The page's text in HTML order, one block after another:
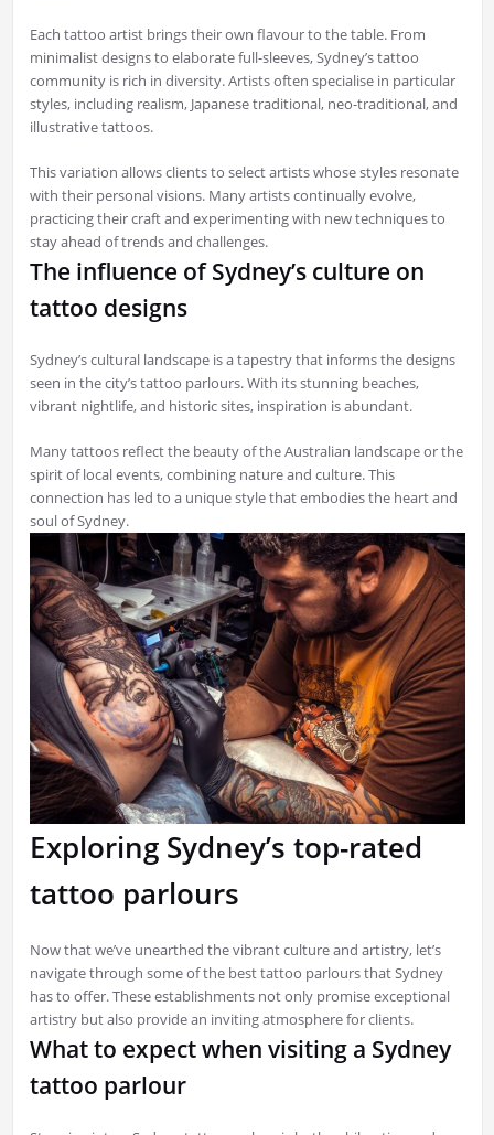
Each tattoo artist brings their own flavour to the table. From
minimalist designs to elaborate full-sleeves, Sydney’s tattoo
community is rich in diversity. Artists often specialise in particular
styles, including realism, Japanese traditional, neo-traditional, and
illustrative tattoos.
This variation allows clients to select artists whose styles resonate
with their personal visions. Many artists continually evolve,
practicing their craft and experimenting with new techniques to
stay ahead of trends and challenges.
The influence of Sydney’s culture on
tattoo designs
Sydney’s cultural landscape is a tapestry that informs the designs
seen in the city’s tattoo parlours. With its stunning beaches,
vibrant nightlife, and historic sites, inspiration is abundant.
Many tattoos reflect the beauty of the Australian landscape or the
spirit of local events, combining nature and culture. This
connection has led to a unique style that embodies the heart and
soul of Sydney.
Exploring Sydney’s top-rated
tattoo parlours
Now that we’ve unearthed the vibrant culture and artistry, let’s
navigate through some of the best tattoo parlours that Sydney
has to offer. These establishments not only promise exceptional
artistry but also provide an inviting atmosphere for clients.
What to expect when visiting a Sydney
tattoo parlour